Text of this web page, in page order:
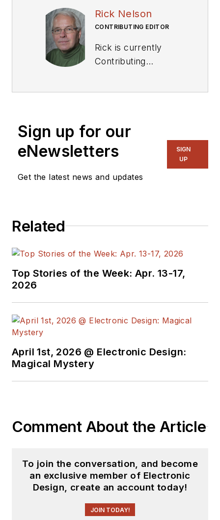
Rick Nelson
CONTRIBUTING EDITOR
Rick is currently
Contributing
on several
including EDN and
Design, and has
the American Society
Publication Editors.
He began as a design
engineer at General
earned a BSEE
State.
Sign up for our
eNewsletters
Get the latest news and updates
SIGN
UP
Related
Top Stories of the Week: Apr. 13-17,
2026
April 1st, 2026 @ Electronic Design:
Magical Mystery
Comment About the Article
To join the conversation, and become
an exclusive member of Electronic
Design, create an account today!
JOIN TODAY!